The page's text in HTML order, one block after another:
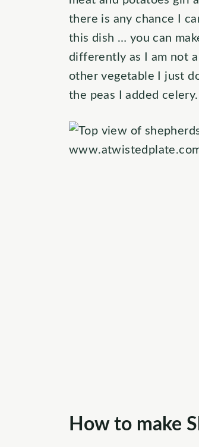
there is any chance I
this dish … you can
differently as I am not
other vegetable I just
the peas I added
How to make